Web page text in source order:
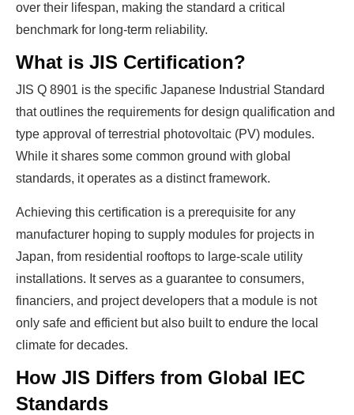
over their lifespan, making the standard a critical
benchmark for long-term reliability.
What is JIS Certification?
JIS Q 8901 is the specific Japanese Industrial Standard
that outlines the requirements for design qualification and
type approval of terrestrial photovoltaic (PV) modules.
While it shares some common ground with global
standards, it operates as a distinct framework.
Achieving this certification is a prerequisite for any
manufacturer hoping to supply modules for projects in
Japan, from residential rooftops to large-scale utility
installations. It serves as a guarantee to consumers,
financiers, and project developers that a module is not
only safe and efficient but also built to endure the local
climate for decades.
How JIS Differs from Global IEC
Standards